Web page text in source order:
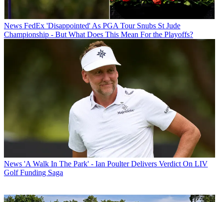
News FedEx 'Disappointed' As PGA Tour Snubs St Jude
Championship - But What Does This Mean For the Playoffs?
News 'A Walk In The Park' - Ian Poulter Delivers Verdict On LIV
Golf Funding Saga